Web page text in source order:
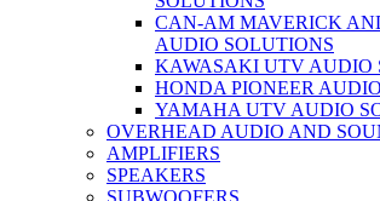
CAN-AM MAVERICK
AUDIO SOLUTIONS
KAWASAKI UTV AUDIO
HONDA PIONEER
YAMAHA UTV AUDIO
OVERHEAD AUDIO AND
AMPLIFIERS
SPEAKERS
SUBWOOFERS